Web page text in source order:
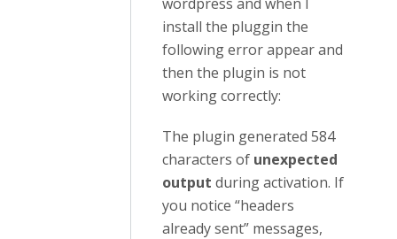
install the pluggin the
following error appear and
then the plugin is not
working correctly:
The plugin generated 584
characters of unexpected
output during activation. If
you notice “headers
already sent” messages,